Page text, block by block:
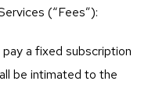
(“Fees”):
a fixed subscription
be intimated to the